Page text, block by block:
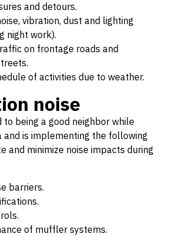
and detours.
vibration, dust and lighting
night work).
on frontage roads and
of activities due to weather.
noise
to being a good neighbor while
and is implementing the following
and minimize noise impacts during
barriers.
of muffler systems.